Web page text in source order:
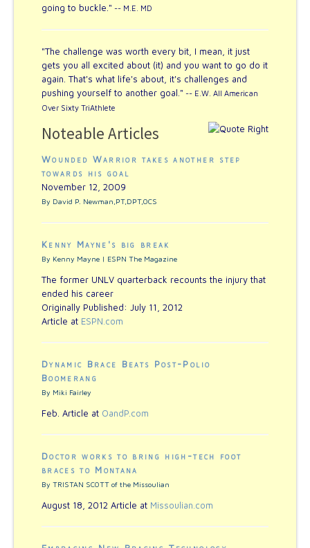
going to buckle." -- M.E. MD
"The challenge was worth every bit, I mean, it just
gets you all excited about (it) and you want to go do it
again. That's what life's about, it's challenges and
pushing yourself to another goal." -- E.W. All American
Over Sixty TriAthlete
Noteable Articles
Wounded Warrior takes another step
towards his goal
November 12, 2009
By David P. Newman,PT,DPT,OCS
Kenny Mayne's big break
By Kenny Mayne | ESPN The Magazine
The former UNLV quarterback recounts the injury that
ended his career
Originally Published: July 11, 2012
Article at ESPN.com
Dynamic Brace Beats Post-Polio
Boomerang
By Miki Fairley
Feb. Article at OandP.com
Doctor works to bring high-tech foot
braces to Montana
By TRISTAN SCOTT of the Missoulian
August 18, 2012 Article at Missoulian.com